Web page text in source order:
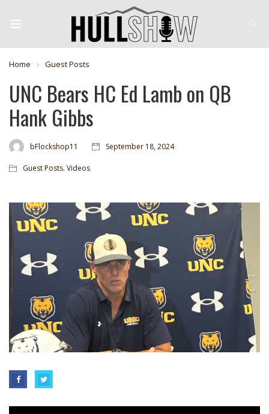
Home Guest Posts
UNC Bears HC Ed Lamb on QB
Hank Gibbs
bFlockshop11 September 18, 2024
Guest Posts,Videos